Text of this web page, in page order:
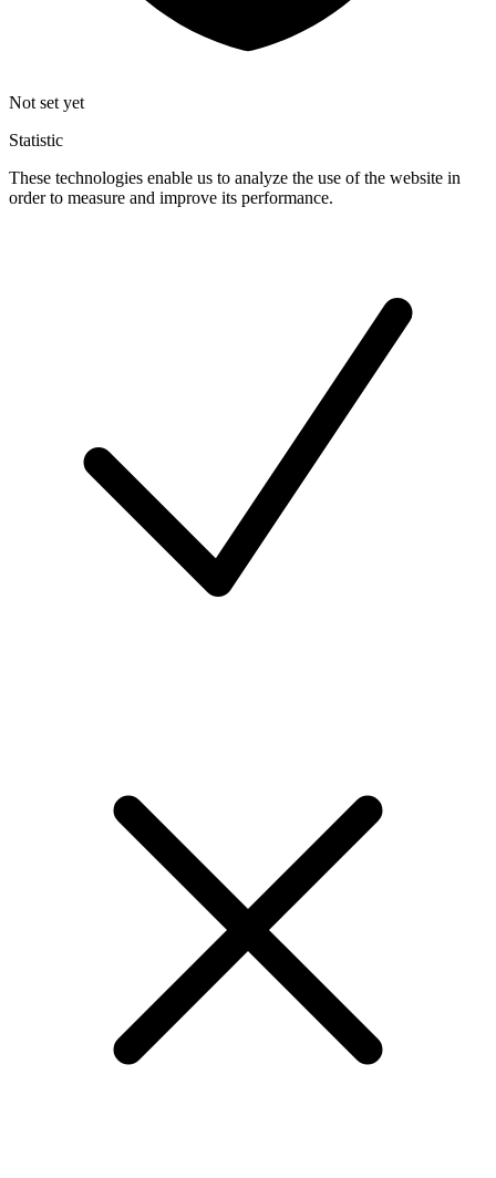
Not set yet
Statistic
These technologies enable us to analyze the use of the website in
order to measure and improve its performance.